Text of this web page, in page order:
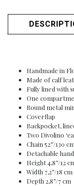
Handmade in
Made of calf
Fully lined with
One
Round metal
Coverflap
Backpocket,
Two Divolino
Chain 52″/130
Detachable
Height 4,8”/12
Width 7,2”/18 cm
Depth 2,8”/7 cm